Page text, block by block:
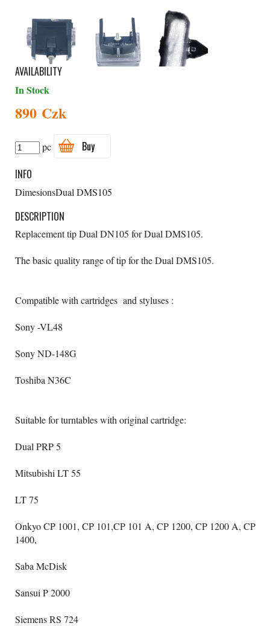
AVAILABILITY
In Stock
890 Czk
pc
Buy
INFO
DimesionsDual DMS105
DESCRIPTION
Replacement tip Dual DN105 for Dual DMS105.
The basic quality range of tip for the Dual DMS105.
Compatible with cartridges and styluses :
Sony -VL48
Sony ND-148G
Toshiba N36C
Suitable for turntables with original cartridge:
Dual PRP 5
Mitsubishi LT 55
LT 75
Onkyo CP 1001, CP 101,CP 101 A, CP 1200, CP 1200 A, CP
1400,
Saba McDisk
Sansui P 2000
Siemens RS 724